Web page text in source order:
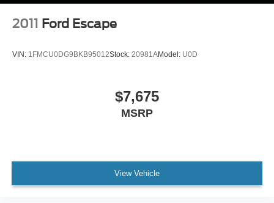
Radio; Bright Side Roof Rails; Power 8-Way
Driver/manual Passenger Seat; Power 4-Way Driver
Lumbar Adjust. **Equipment listed is based on original
accuracy of the included equipment by calling the dealer
2011 Ford Escape
VIN: 1FMCU0DG9BKB95012Stock: 20981AModel: U0D
$7,675
MSRP
View Vehicle